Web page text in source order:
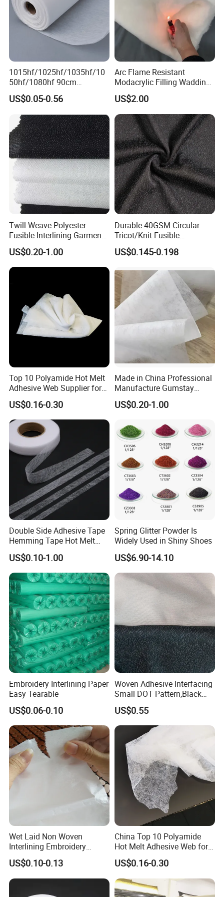
1015hf/1025hf/1035hf/10
50hf/1080hf 90cm
Polyester Chemical Bonded
Non-Woven Fusible
Interlining Fabric
US$0.05-0.56
Arc Flame Resistant
Modacrylic Filling Wadding
for Welding Suilts
US$2.00
Twill Weave Polyester
Fusible Interlining Garment
Manufacture Twill Woven
Fusible Interlining Fabric for
Lady's Wear
US$0.20-1.00
Durable 40GSM Circular
Tricot/Knit Fusible
Interlining with Strong Pes
Double DOT Coating
US$0.145-0.198
Top 10 Polyamide Hot Melt
Adhesive Web Supplier for
Clothing
US$0.16-0.30
Made in China Professional
Manufacture Gumstay
Interlining for 1025hf
US$0.20-1.00
Double Side Adhesive Tape
Hemming Tape Hot Melt
Web Interlining
US$0.10-1.00
Spring Glitter Powder Is
Widely Used in Shiny Shoes
US$6.90-14.10
Embroidery Interlining Paper
Easy Tearable
US$0.06-0.10
Woven Adhesive Interfacing
Small DOT Pattern,Black
Woven Fusible Interlining
(DOT Coating),Garment
Woven Interlining with DOT
glue back for shirts, jackets,
DIY
US$0.55
Wet Laid Non Woven
Interlining Embroidery
Backing Embroidery
Stabilizer
US$0.10-0.13
China Top 10 Polyamide
Hot Melt Adhesive Web for
Clothing Decorating
US$0.16-0.30